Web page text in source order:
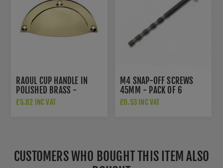
RAOUL CUP HANDLE IN
POLISHED BRASS -
AW910PB
£5.82 INC VAT
M4 SNAP-OFF SCREWS
45MM - PACK OF 6
£0.53 INC VAT
CUSTOMERS WHO BOUGHT THIS ITEM ALSO